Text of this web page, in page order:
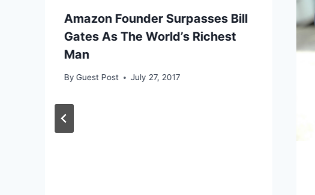
Amazon Founder Surpasses Bill
Gates As The World’s Richest
Man
By Guest Post July 27, 2017